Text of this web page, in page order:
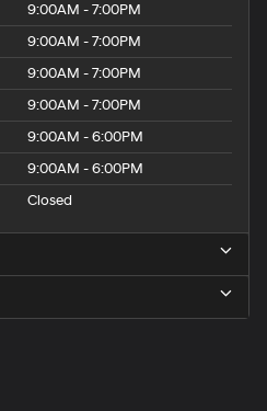
9:00AM - 7:00PM
9:00AM - 7:00PM
9:00AM - 7:00PM
9:00AM - 7:00PM
9:00AM - 6:00PM
9:00AM - 6:00PM
Closed